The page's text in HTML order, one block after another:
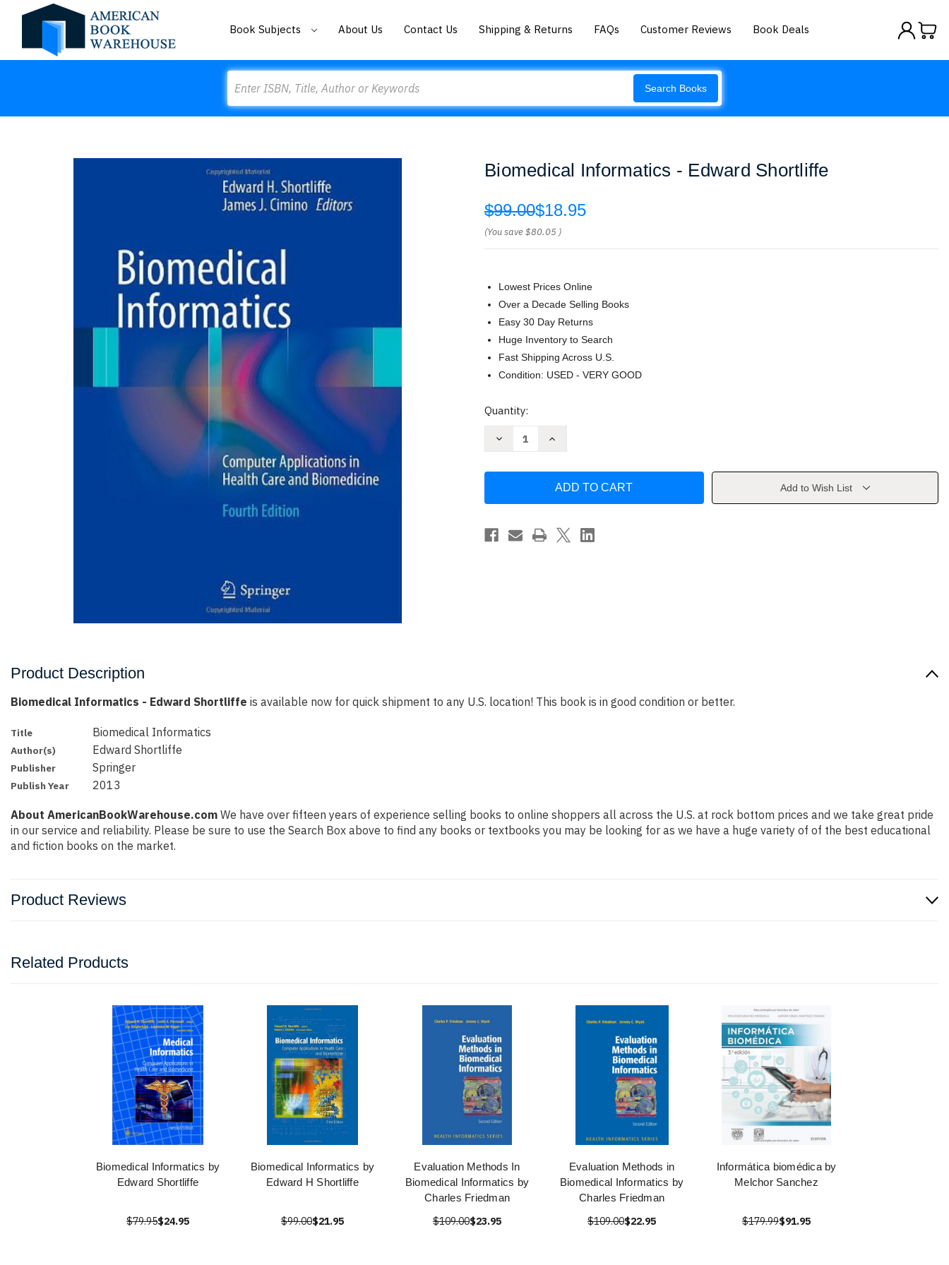
Book Subjects About Us Contact Us Shipping & Returns FAQs Customer Reviews Book Deals
Search Books
Biomedical Informatics - Edward Shortliffe
$99.00$18.95
(You save$80.05 )
Lowest Prices Online
Over a Decade Selling Books
Easy 30 Day Returns
Huge Inventory to Search
Fast Shipping Across U.S.
Condition: USED - VERY GOOD
Current
Quantity:
Decrease
Shortliffe
Increase
Shortliffe
Add to Wish List
Product Description
Biomedical Informatics - Edward Shortliffe is available now for quick shipment to any U.S. location! This book is in good condition or better.
Title Biomedical Informatics
Author(s) Edward Shortliffe
Publisher Springer
Publish Year 2013
About AmericanBookWarehouse.com We have over fifteen years of experience selling books to online shoppers all across the U.S. at rock bottom prices and we take great pride
in our service and reliability. Please be sure to use the Search Box above to find any books or textbooks you may be looking for as we have a huge variety of of the best educational
and fiction books on the market.
Product Reviews
Related Products
Biomedical Informatics by
Edward Shortliffe
$79.95$24.95
Biomedical Informatics by
Edward H Shortliffe
$99.00$21.95
Evaluation Methods In
Biomedical Informatics by
Charles Friedman
$109.00$23.95
Evaluation Methods in
Biomedical Informatics by
Charles Friedman
$109.00$22.95
Informática biomédica by
Melchor Sanchez
$179.99$91.95